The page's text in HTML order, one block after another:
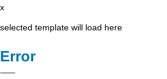
x
selected template will load here
Error